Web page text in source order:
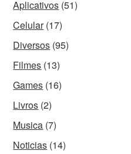
Aplicativos (51)
Celular(17)
Diversos (95)
Filmes (13)
Games (16)
Livros (2)
Musica (7)
Noticias (14)